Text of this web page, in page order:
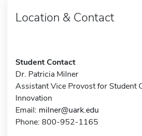
Location & Contact
Student Contact
Dr. Patricia Milner
Assistant Vice Provost for Student
Innovation
Email: milner@uark.edu
Phone: 800-952-1165